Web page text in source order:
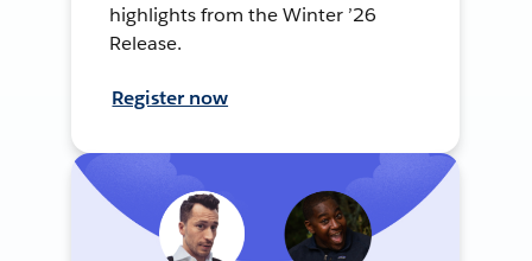
highlights from the Winter ’26
Release.
Register now